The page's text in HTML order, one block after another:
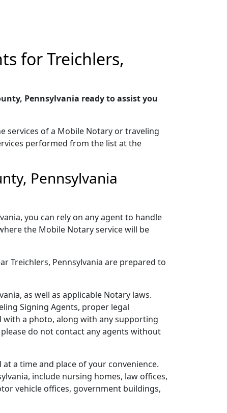
for Treichlers,
Pennsylvania ready to assist you
services of a Mobile Notary or traveling
performed from the list at the
Pennsylvania
you can rely on any agent to handle
the Mobile Notary service will be
Treichlers, Pennsylvania are prepared to
as well as applicable Notary laws.
Signing Agents, proper legal
a photo, along with any supporting
do not contact any agents without
a time and place of your convenience.
include nursing homes, law offices,
vehicle offices, government buildings,